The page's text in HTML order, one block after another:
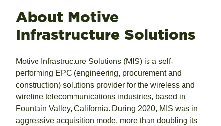
About Motive
Infrastructure Solutions
Motive Infrastructure Solutions (MIS) is a self-
performing EPC (engineering, procurement and
construction) solutions provider for the wireless and
wireline telecommunications industries, based in
Fountain Valley, California. During 2020, MIS was in
aggressive acquisition mode, more than doubling its